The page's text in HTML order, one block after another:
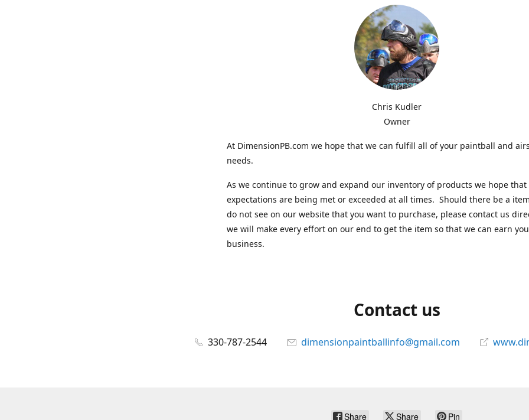
Chris Kudler
Owner
At DimensionPB.com we hope that we can fulfill all of your paintball and
needs.
As we continue to grow and expand our inventory of products we hope that
expectations are being met or exceeded at all times. Should there be a
do not see on our website that you want to purchase, please contact us
we will make every effort on our end to get the item so that we can earn
business.
Contact us
330-787-2544 dimensionpaintballinfo@gmail.com
Share Share Pin